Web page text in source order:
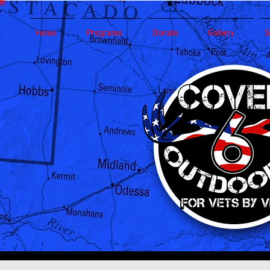
Home Programs Donate Gallery